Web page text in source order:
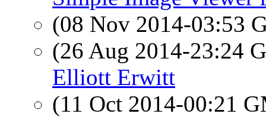
(08 Nov 2014-03:53
(26 Aug 2014-23:24
Elliott Erwitt
(11 Oct 2014-00:21